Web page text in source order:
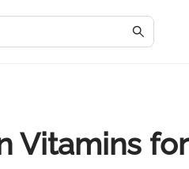
Vitamins for